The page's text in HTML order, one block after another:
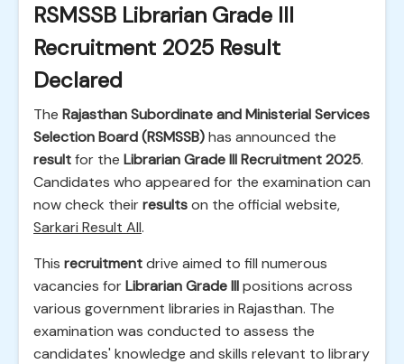
RSMSSB Librarian Grade III
Recruitment 2025 Result
Declared
The Rajasthan Subordinate and Ministerial Services
Selection Board (RSMSSB)has announced the
resultfor the Librarian Grade III Recruitment 2025.
Candidates who appeared for the examination can
now check theirresultson the official website,
Sarkari Result All.
This recruitmentdrive aimed to fill numerous
vacancies forLibrarian Grade IIIpositions across
various government libraries in Rajasthan. The
examination was conducted to assess the
candidates' knowledge and skills relevant to library